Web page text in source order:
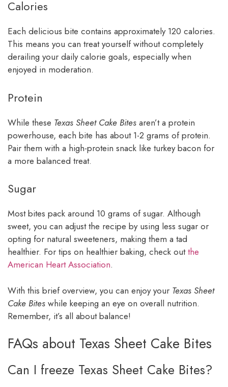
Calories
Each delicious bite contains approximately 120 calories.
This means you can treat yourself without completely
derailing your daily calorie goals, especially when
enjoyed in moderation.
Protein
While these Texas Sheet Cake Bites aren’t a protein
powerhouse, each bite has about 1-2 grams of protein.
Pair them with a high-protein snack like turkey bacon for
a more balanced treat.
Sugar
Most bites pack around 10 grams of sugar. Although
sweet, you can adjust the recipe by using less sugar or
opting for natural sweeteners, making them a tad
healthier. For tips on healthier baking, check outthe
American Heart Association.
With this brief overview, you can enjoy your Texas Sheet
Cake Bites while keeping an eye on overall nutrition.
Remember, it’s all about balance!
FAQs about Texas Sheet Cake Bites
Can I freeze Texas Sheet Cake Bites?